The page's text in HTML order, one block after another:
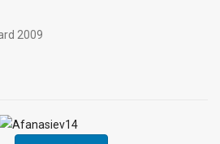
2009